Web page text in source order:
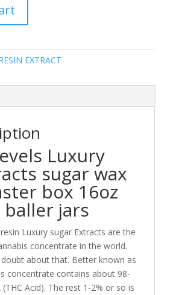
EXTRACT
Luxury
sugar wax
box 16oz
baller jars
Luxury sugar Extracts are the
concentrate in the world.
doubt about that. Better known as
concentrate contains about 98-
(THC Acid). The rest 1-2% or so is